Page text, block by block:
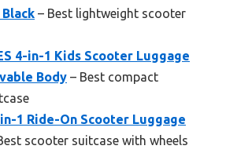
– Best lightweight scooter
4-in-1 Kids Scooter Luggage
Body – Best compact
1 Ride-On Scooter Luggage
scooter suitcase with wheels